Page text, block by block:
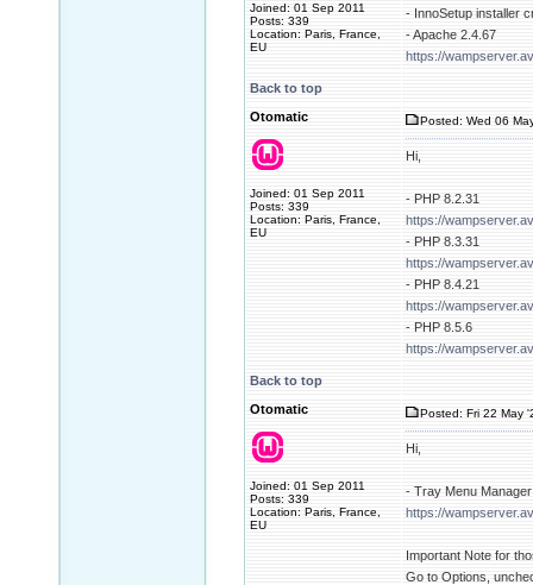
Joined: 01 Sep 2011
Posts: 339
Location: Paris, France,
EU
- InnoSetup installer
- Apache 2.4.67
https://
Back to top
Otomatic
Joined: 01 Sep 2011
Posts: 339
Location: Paris, France,
EU
Posted: Wed 06
Hi,
- PHP 8.2.31
https://
- PHP 8.3.31
https://
- PHP 8.4.21
https://
- PHP 8.5.6
https://
Back to top
Otomatic
Joined: 01 Sep 2011
Posts: 339
Location: Paris, France,
EU
Posted: Fri 22 May
Hi,
- Tray Menu
https://
Important Note for
Go to Options,